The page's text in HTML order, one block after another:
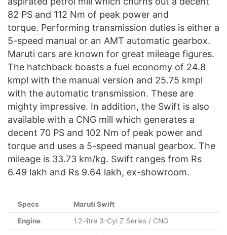
82 PS and 112 Nm of peak power and
torque. Performing transmission duties is either a
5-speed manual or an AMT automatic gearbox.
Maruti cars are known for great mileage figures.
The hatchback boasts a fuel economy of 24.8
kmpl with the manual version and 25.75 kmpl
with the automatic transmission. These are
mighty impressive. In addition, the Swift is also
available with a CNG mill which generates a
decent 70 PS and 102 Nm of peak power and
torque and uses a 5-speed manual gearbox. The
mileage is 33.73 km/kg. Swift ranges from Rs
6.49 lakh and Rs 9.64 lakh, ex-showroom.
Specs Maruti Swift
Engine 1.2-litre 3-Cyl Z Series / CNG